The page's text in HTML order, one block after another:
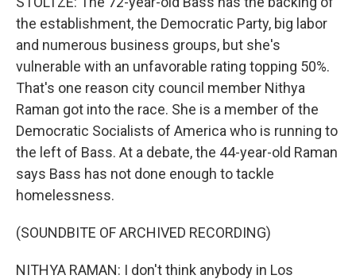
the establishment, the Democratic Party, big labor
and numerous business groups, but she's
vulnerable with an unfavorable rating topping 50%.
That's one reason city council member Nithya
Raman got into the race. She is a member of the
Democratic Socialists of America who is running to
the left of Bass. At a debate, the 44-year-old Raman
says Bass has not done enough to tackle
homelessness.
(SOUNDBITE OF ARCHIVED RECORDING)
NITHYA RAMAN: I don't think anybody in Los